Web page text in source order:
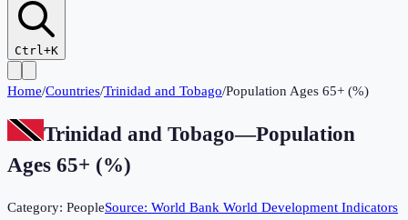
Ctrl+K
Home/Countries/Trinidad and Tobago/Population Ages 65+ (%)
Trinidad and Tobago—Population
Ages 65+ (%)
Category: PeopleSource: World Bank World Development Indicators